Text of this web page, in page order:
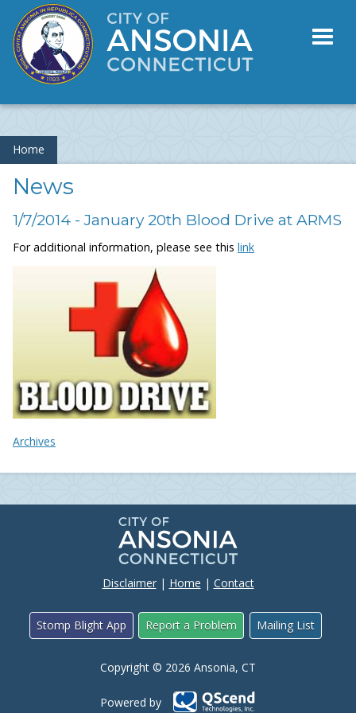
Home
News
1/7/2014 - January 20th Blood Drive at ARMS
For additional information, please see this link
Archives
Disclaimer| Home | Contact
Stomp Blight App Report a Problem Mailing List
Copyright © 2026 Ansonia, CT
Powered by